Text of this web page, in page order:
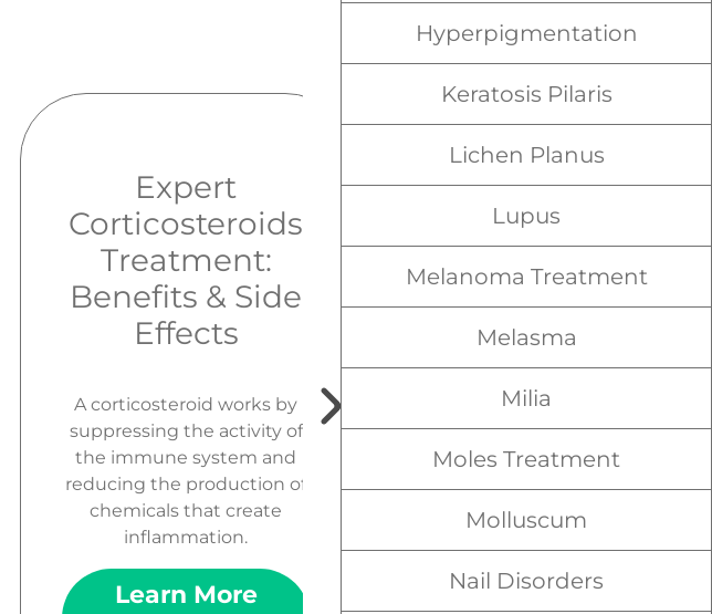
Expert
Corticosteroids
Treatment:
Benefits & Side
Effects
A corticosteroid works by
suppressing the activity of
the immune system and
reducing the production of
chemicals that create
inflammation.
Learn More
Narrowband
UVB
Treatments
Narrowband UVB is a form
of phototherapy widely
used to treat skin diseases.
Learn More
Hyperpigmentation
Keratosis Pilaris
Lichen Planus
Lupus
Melanoma Treatment
Melasma
Milia
Moles Treatment
Molluscum
Nail Disorders